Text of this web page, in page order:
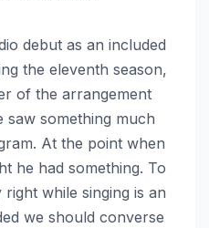
debut as an included
the eleventh season,
of the arrangement
saw something much
At the point when
he had something. To
while singing is an
we should converse